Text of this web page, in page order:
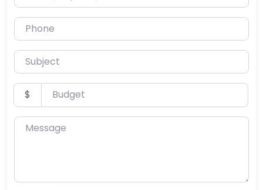
Phone
Subject
Budget
$
Message